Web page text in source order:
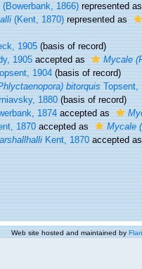
(Bowerbank, 1866)represented
(Kent, 1870)represented as
1905(basis of record)
1905accepted as
Mycale
1904(basis of record)
bitorquisTopsent,
1880(basis of record)
1874accepted as
1870accepted as
Mycale
Kent, 1870accepted
Web site hosted and maintained by